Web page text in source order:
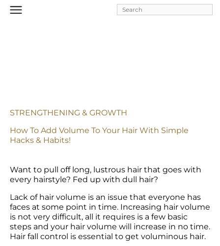
Skip to
main
STRENGTHENING & GROWTH
How To Add Volume To Your Hair With Simple
Hacks & Habits!
Want to pull off long, lustrous hair that goes with
every hairstyle? Fed up with dull hair?
Lack of hair volume is an issue that everyone has
faces at some point in time. Increasing hair volume
is not very difficult, all it requires is a few basic
steps and your hair volume will increase in no time.
Hair fall control is essential to get voluminous hair.